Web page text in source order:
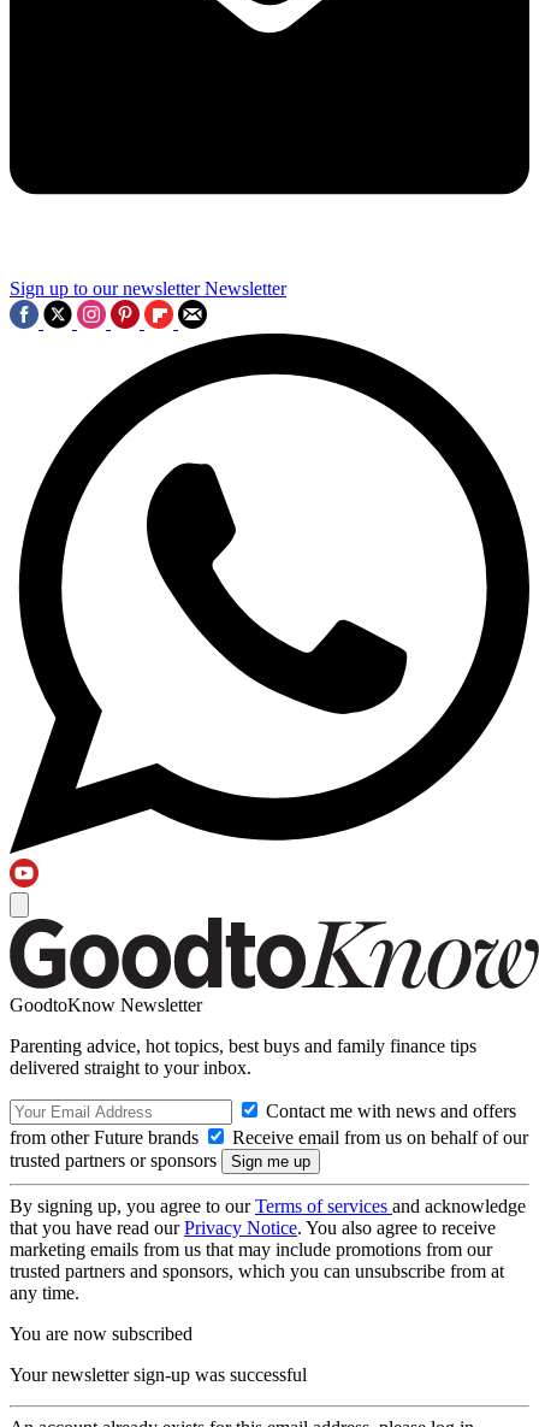
Sign up to our newsletter Newsletter
GoodtoKnow Newsletter
Parenting advice, hot topics, best buys and family finance tips
delivered straight to your inbox.
Contact me with news and offers
from other Future brands
Receive email from us on behalf of our
trusted partners or sponsors
By signing up, you agree to ourTerms of services and acknowledge
that you have read ourPrivacy Notice. You also agree to receive
marketing emails from us that may include promotions from our
trusted partners and sponsors, which you can unsubscribe from at
any time.
You are now subscribed
Your newsletter sign-up was successful